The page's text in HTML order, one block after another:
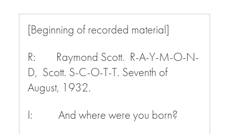
[Beginning of recorded material]
R: Raymond Scott. R-A-Y-M-O-N-
D, Scott. S-C-O-T-T. Seventh of
August, 1932.
I: And where were you born?